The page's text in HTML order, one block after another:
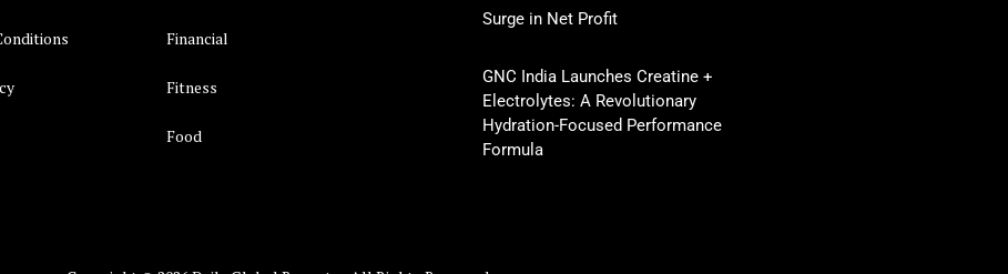
Financial
Fitness
Food
Surge in Net Profit
GNC India Launches Creatine +
Electrolytes: A Revolutionary
Hydration-Focused Performance
Formula